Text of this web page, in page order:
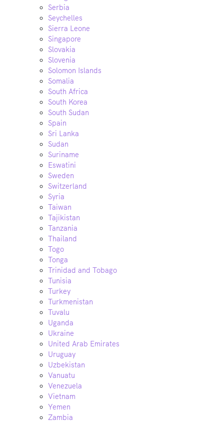
Serbia
Seychelles
Sierra Leone
Singapore
Slovakia
Slovenia
Solomon Islands
Somalia
South Africa
South Korea
South Sudan
Spain
Sri Lanka
Sudan
Suriname
Eswatini
Sweden
Switzerland
Syria
Taiwan
Tajikistan
Tanzania
Thailand
Togo
Tonga
Trinidad and Tobago
Tunisia
Turkey
Turkmenistan
Tuvalu
Uganda
Ukraine
United Arab Emirates
Uruguay
Uzbekistan
Vanuatu
Venezuela
Vietnam
Yemen
Zambia